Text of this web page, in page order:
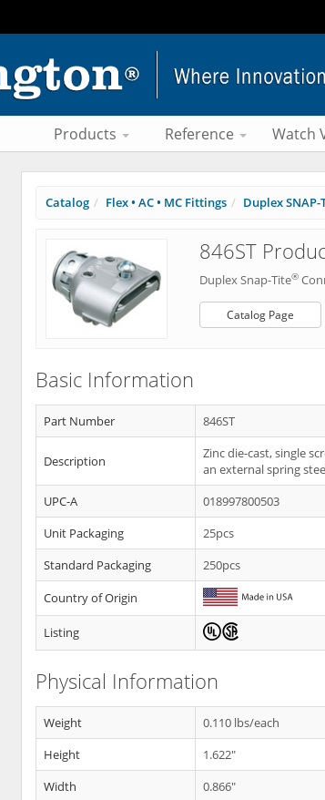
Products Reference Watch
Catalog Flex • AC • MC Fittings Duplex
846ST
Duplex Snap-Tite®
Catalog Page
Basic Information
Part Number 846ST
Description
Zinc die-cast, single
an external spring
UPC-A
018997800503
Unit Packaging
25pcs
Standard Packaging
250pcs
Country of Origin
Listing
Physical Information
Weight
0.110 lbs/each
Height
1.622"
Width
0.866"